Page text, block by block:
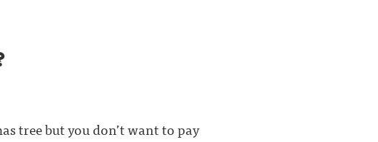
tree but you don’t want to pay